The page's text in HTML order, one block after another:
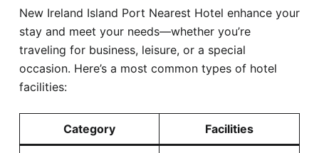
New Ireland Island Port Nearest Hotel enhance your
stay and meet your needs—whether you’re
traveling for business, leisure, or a special
occasion. Here’s a most common types of hotel
facilities:
Category Facilities